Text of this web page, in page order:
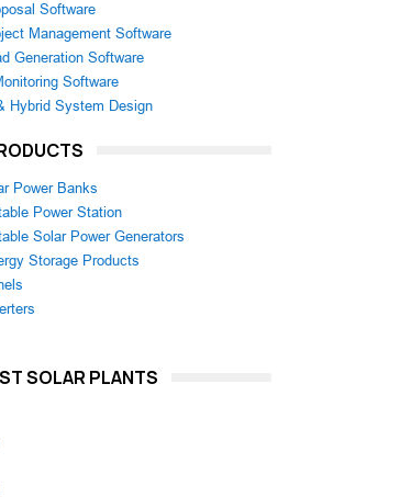
Software
Management Software
Generation Software
Software
Hybrid System Design
Power Banks
Power Station
Solar Power Generators
Storage Products
SOLAR PLANTS